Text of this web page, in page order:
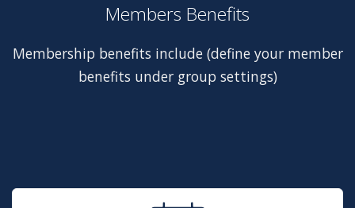
Members Benefits
Membership benefits include (define your member
benefits under group settings)